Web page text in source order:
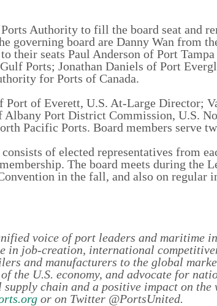
Authority to fill the board seat and
governing board are Danny Wan from
their seats Paul Anderson of Port Tampa
Ports; Jonathan Daniels of Port
for Ports of Canada.
of Everett, U.S. At-Large Director;
Albany Port District Commission, U.S.
Pacific Ports. Board members serve
of elected representatives from
The board meets during the
in the fall, and also on regular
voice of port leaders and maritime
in job-creation, international
and manufacturers to the global
the U.S. economy, and advocate for
chain and a positive impact on the
or on Twitter @PortsUnited.